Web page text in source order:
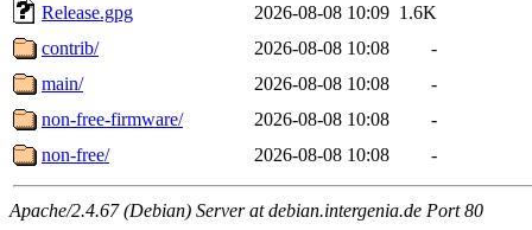
Release.gpg
2026-08-08 10:09 1.6K
contrib/
2026-08-08 10:08
-
main/
2026-08-08 10:08
-
non-free-firmware/
2026-08-08 10:08
-
non-free/
2026-08-08 10:08 -
Apache/2.4.67 (Debian) Server at debian.intergenia.de Port 80